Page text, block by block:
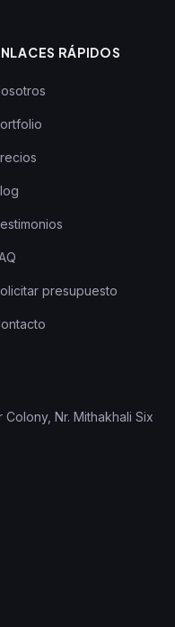
RÁPIDOS
presupuesto
Nr. Mithakhali Six